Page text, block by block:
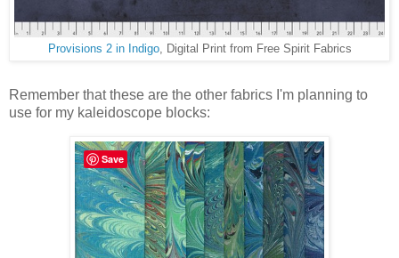
Provisions 2 in Indigo, Digital Print from Free Spirit Fabrics
Remember that these are the other fabrics I'm planning to
use for my kaleidoscope blocks:
Save